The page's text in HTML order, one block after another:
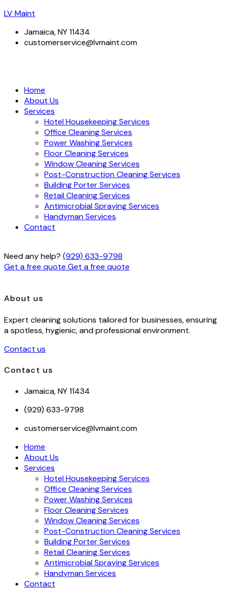
LV Maint
Jamaica, NY 11434
customerservice@lvmaint.com
Home
About Us
Services
Hotel Housekeeping Services
Office Cleaning Services
Power Washing Services
Floor Cleaning Services
Window Cleaning Services
Post-Construction Cleaning Services
Building Porter Services
Retail Cleaning Services
Antimicrobial Spraying Services
Handyman Services
Contact
Need any help? (929) 633-9798
Get a free quote Get a free quote
About us
Expert cleaning solutions tailored for businesses, ensuring
a spotless, hygienic, and professional environment.
Contact us
Contact us
Jamaica, NY 11434
(929) 633-9798
customerservice@lvmaint.com
Home
About Us
Services
Hotel Housekeeping Services
Office Cleaning Services
Power Washing Services
Floor Cleaning Services
Window Cleaning Services
Post-Construction Cleaning Services
Building Porter Services
Retail Cleaning Services
Antimicrobial Spraying Services
Handyman Services
Contact